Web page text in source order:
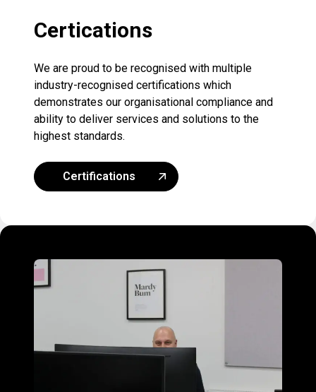
Certications
We are proud to be recognised with multiple
industry-recognised certifications which
demonstrates our organisational compliance and
ability to deliver services and solutions to the
highest standards.
Certifications